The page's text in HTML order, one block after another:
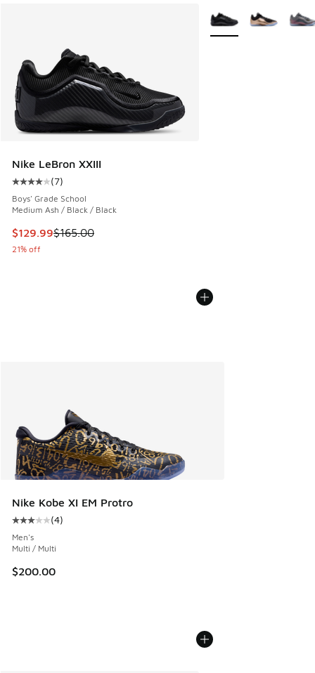
Nike LeBron XXIII
Average customer rating - [4 out of 5 stars], 7 reviews
(7)
Boys' Grade School
Medium Ash / Black / Black
This item is on sale. Price dropped from $165.00 to $129.99
$129.99$165.00
21% off
More Colors Available
Nike Kobe XI EM Protro
Average customer rating - [3 out of 5 stars], 4 reviews
(4)
Men's
Multi / Multi
$200.00